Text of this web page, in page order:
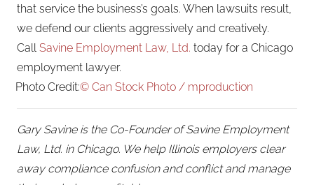
that service the business’s goals. When lawsuits result,
we defend our clients aggressively and creatively.
Call Savine Employment Law, Ltd. today for a Chicago
employment lawyer.
Photo Credit:© Can Stock Photo / mproduction
Gary Savine is the Co-Founder of Savine Employment
Law, Ltd. in Chicago. We help Illinois employers clear
away compliance confusion and conflict and manage